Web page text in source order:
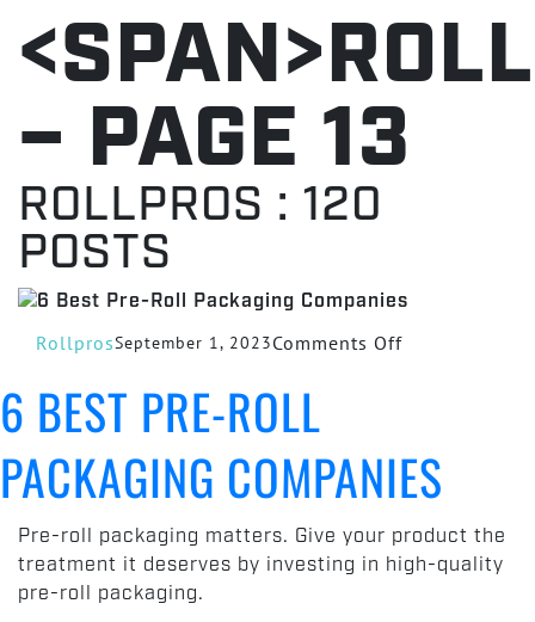
– PAGE 13
ROLLPROS : 120
POSTS
RollprosSeptember 1, 2023Comments Offon
Roll
Packaging
6 BEST PRE-ROLL
PACKAGING COMPANIES
Pre-roll packaging matters. Give your product the
treatment it deserves by investing in high-quality
pre-roll packaging.